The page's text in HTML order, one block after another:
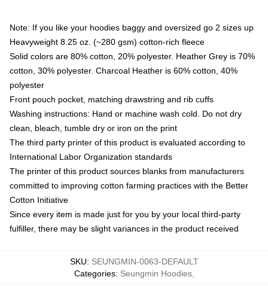
Note: If you like your hoodies baggy and oversized go 2 sizes up
Heavyweight 8.25 oz. (~280 gsm) cotton-rich fleece
Solid colors are 80% cotton, 20% polyester. Heather Grey is 70%
cotton, 30% polyester. Charcoal Heather is 60% cotton, 40%
polyester
Front pouch pocket, matching drawstring and rib cuffs
Washing instructions: Hand or machine wash cold. Do not dry
clean, bleach, tumble dry or iron on the print
The third party printer of this product is evaluated according to
International Labor Organization standards
The printer of this product sources blanks from manufacturers
committed to improving cotton farming practices with the Better
Cotton Initiative
Since every item is made just for you by your local third-party
fulfiller, there may be slight variances in the product received
SKU: SEUNGMIN-0063-DEFAULT
Categories: Seungmin Hoodies,